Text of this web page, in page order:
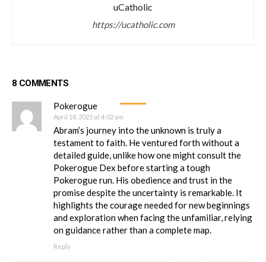
uCatholic
https://ucatholic.com
8 COMMENTS
Pokerogue
April 18, 2025 at 4:02 am
Abram’s journey into the unknown is truly a
testament to faith. He ventured forth without a
detailed guide, unlike how one might consult the
Pokerogue Dex before starting a tough
Pokerogue run. His obedience and trust in the
promise despite the uncertainty is remarkable. It
highlights the courage needed for new beginnings
and exploration when facing the unfamiliar, relying
on guidance rather than a complete map.
Reply